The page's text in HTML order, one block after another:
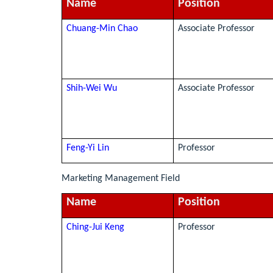
Name Position
Chuang-Min Chao Associate Professor
Shih-Wei Wu Associate Professor
Feng-Yi Lin Professor
Marketing Management Field
Name Position
Ching-Jui Keng Professor